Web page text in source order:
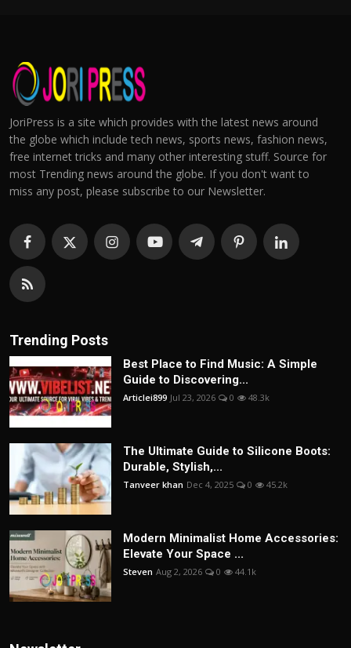
JoriPress is a site which provides with the latest news around
the globe which include tech news, sports news, fashion news,
free internet tricks and many other interesting stuff. Source for
most Trending news around the globe. If you don't want to
miss any post, please subscribe to our Newsletter.
Trending Posts
Best Place to Find Music: A Simple
Guide to Discovering...
Articlei899 Jul 23, 2026 0 48.3k
The Ultimate Guide to Silicone Boots:
Durable, Stylish,...
Tanveer khan Dec 4, 2025 0 45.2k
Modern Minimalist Home Accessories:
Elevate Your Space ...
Steven Aug 2, 2026 0 44.1k